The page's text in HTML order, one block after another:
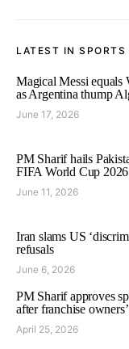
LATEST IN SPORTS
Magical Messi equals
as Argentina thump
June 17, 2026
PM Sharif hails
FIFA World Cup 2026
June 11, 2026
Iran slams US
refusals
June 6, 2026
PM Sharif approves
after franchise
April 25, 2026